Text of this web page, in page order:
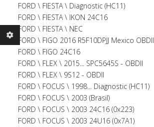
FORD \ FIESTA \ Diagnostic (HC11)
FORD \ FIESTA \ IKON 24C16
FORD \ FIESTA \ NEC
FORD \ FIGO 2016 R5F10DPJJ Mexico OBDII
FORD \ FIGO 24C16
FORD \ FLEX \ 2015... SPC5645S - OBDII
FORD \ FLEX \ 9S12 - OBDII
FORD \ FOCUS \ 1998... Diagnostic (HC11)
FORD \ FOCUS \ 2003 (Brasil)
FORD \ FOCUS \ 2003 24C16 (0x223)
FORD \ FOCUS \ 2003 24U16 (0x7A1)